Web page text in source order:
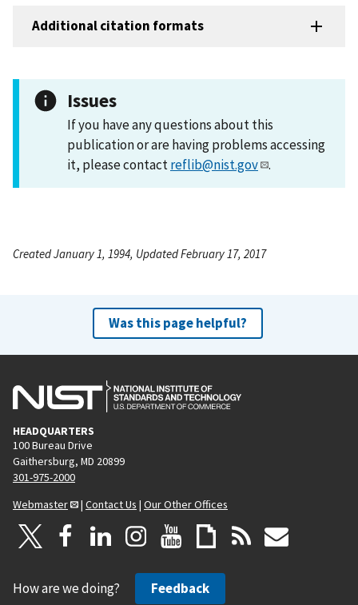
Additional citation formats
Issues
If you have any questions about this
publication or are having problems accessing
it, please contactreflib@nist.gov .
Created January 1, 1994, Updated February 17, 2017
Was this page helpful?
HEADQUARTERS
100 Bureau Drive
Gaithersburg, MD 20899
301-975-2000
Webmaster
| Contact Us | Our Other Offices
How are we doing? Feedback